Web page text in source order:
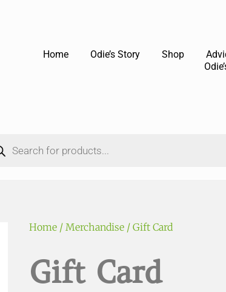
Home Odie’s Story Shop
Home/ Merchandise/ Gift Card
Gift Card